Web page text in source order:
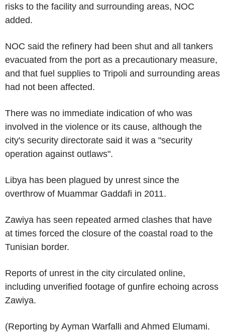
risks to the facility and surrounding areas, NOC
added.
NOC said the refinery had been shut and all tankers
evacuated from the port as a precautionary measure,
and that fuel supplies to Tripoli and surrounding areas
had not been affected.
There was no immediate indication of who was
involved in the violence or its cause, although the
city's security directorate said it was a "security
operation against outlaws".
Libya has been plagued by unrest since the
overthrow of Muammar Gaddafi in 2011.
Zawiya has seen repeated armed clashes that have
at times forced the closure of the coastal road to the
Tunisian border.
Reports of unrest in the city circulated online,
including unverified footage of gunfire echoing across
Zawiya.
(Reporting by Ayman Warfalli and Ahmed Elumami.